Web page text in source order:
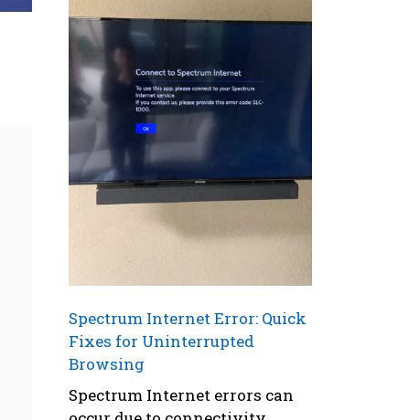
Spectrum Internet Error: Quick
Fixes for Uninterrupted
Browsing
Spectrum Internet errors can